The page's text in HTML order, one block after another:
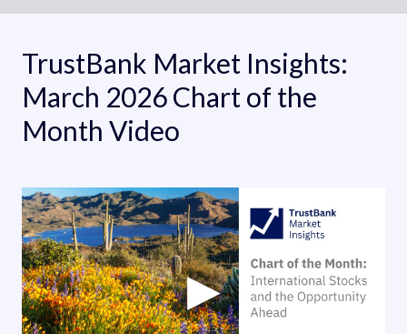
TrustBank Market Insights:
March 2026 Chart of the
Month Video